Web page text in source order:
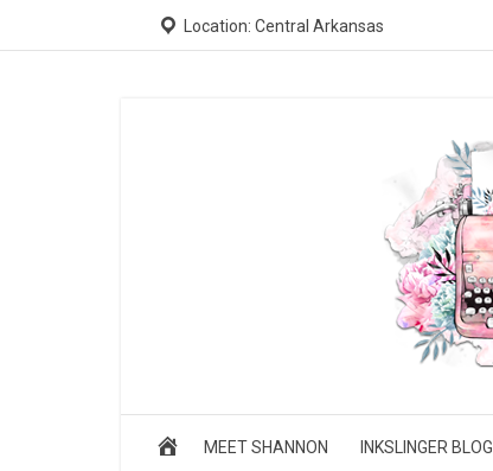
Location: Central Arkansas
MEET SHANNON INKSLINGER BLOG